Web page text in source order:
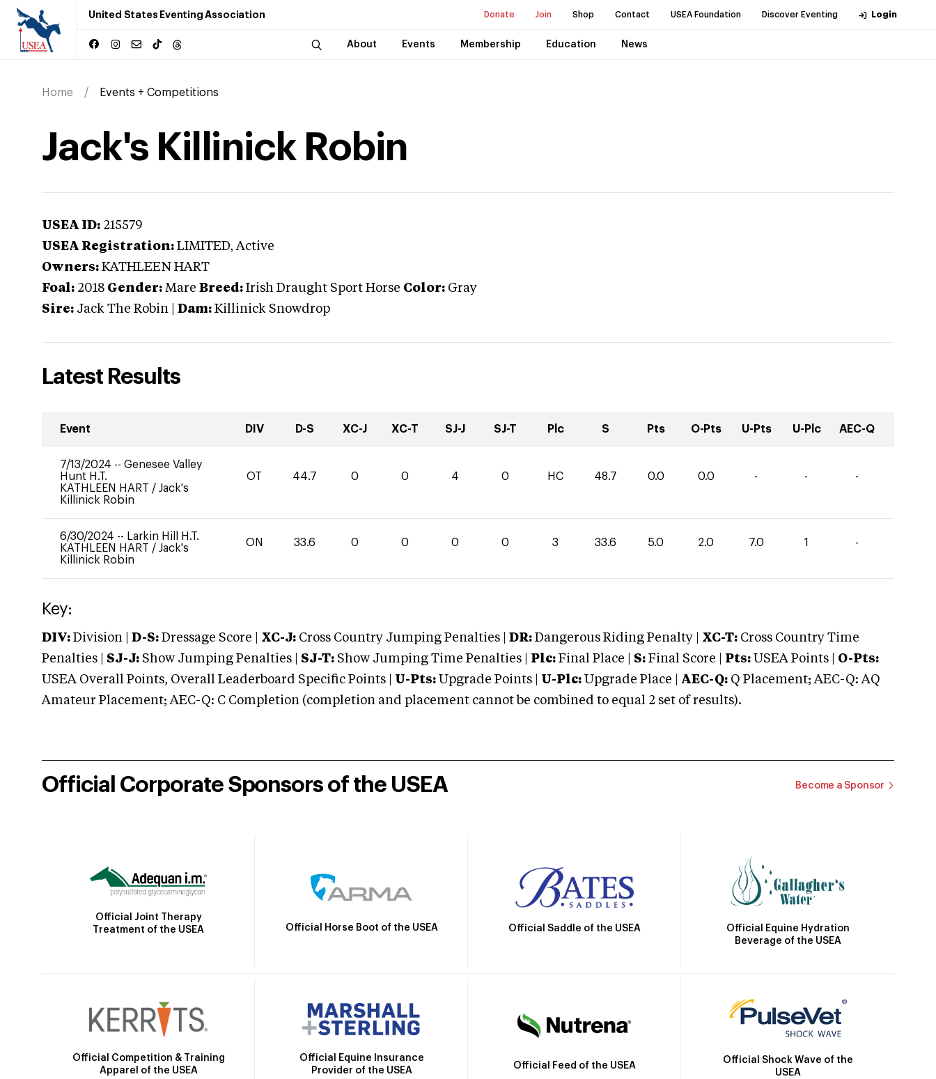
United States Eventing Association Donate Join Shop Contact USEA Foundation Discover Eventing Login
About Events Membership Education News
Home Events + Competitions
Jack's Killinick Robin
USEA ID: 215579
USEA Registration: LIMITED, Active
Owners: KATHLEEN HART
Foal: 2018 Gender: Mare Breed: Irish Draught Sport Horse Color: Gray
Sire: Jack The Robin Dam: Killinick Snowdrop
Latest Results
Event DIV D-S XC-J XC-T SJ-J SJ-T Plc S Pts O-Pts U-Pts U-Plc AEC-Q
7/13/2024 -- Genesee Valley
Hunt H.T.
KATHLEEN HART / Jack's
Killinick Robin
OT 44.7 0 0 4 0 HC 48.7 0.0 0.0 - - -
6/30/2024 -- Larkin Hill H.T.
KATHLEEN HART / Jack's
Killinick Robin
ON 33.6 0 0 0 0 3 33.6 5.0 2.0 7.0 1 -
Key:
DIV: Division | D-S: Dressage Score | XC-J: Cross Country Jumping Penalties | DR: Dangerous Riding Penalty | XC-T: Cross Country Time
Penalties | SJ-J: Show Jumping Penalties | SJ-T: Show Jumping Time Penalties | Plc: Final Place | S: Final Score | Pts: USEA Points | O-Pts:
USEA Overall Points, Overall Leaderboard Specific Points | U-Pts: Upgrade Points | U-Plc: Upgrade Place | AEC-Q: Q Placement; AEC-Q: AQ
Amateur Placement; AEC-Q: C Completion (completion and placement cannot be combined to equal 2 set of results).
Official Corporate Sponsors of the USEA Become a Sponsor
Official Joint Therapy
Treatment of the USEA
Official Horse Boot of the USEA Official Saddle of the USEA
Official Equine Hydration
Beverage of the USEA
Official Competition & Training
Apparel of the USEA
Official Equine Insurance
Provider of the USEA
Official Feed of the USEA
Official Shock Wave of the
USEA